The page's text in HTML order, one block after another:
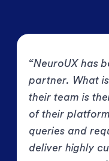
“NeuroUX has
partner. What
their team is
of their
queries and
deliver highly